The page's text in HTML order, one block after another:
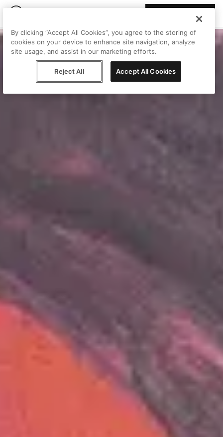
By clicking “Accept All Cookies”, you agree to the storing of
cookies on your device to enhance site navigation, analyze
site usage, and assist in our marketing efforts.
Reject All Accept All Cookies